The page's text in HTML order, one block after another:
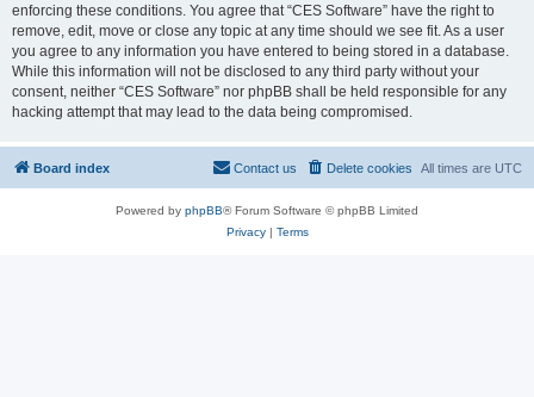
enforcing these conditions. You agree that “CES Software” have the right to
remove, edit, move or close any topic at any time should we see fit. As a user
you agree to any information you have entered to being stored in a database.
While this information will not be disclosed to any third party without your
consent, neither “CES Software” nor phpBB shall be held responsible for any
hacking attempt that may lead to the data being compromised.
Board index All times are UTC
Delete cookies
Contact us
Powered by phpBB® Forum Software © phpBB Limited
Privacy| Terms